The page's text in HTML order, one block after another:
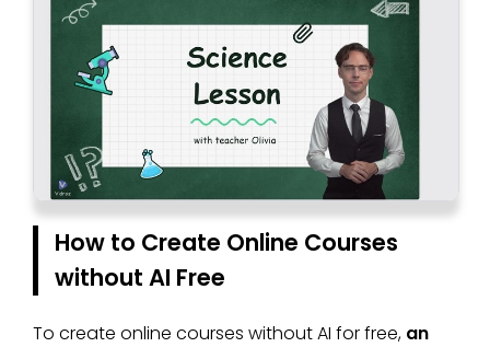
How to Create Online Courses
without AI Free
To create online courses without AI for free, an